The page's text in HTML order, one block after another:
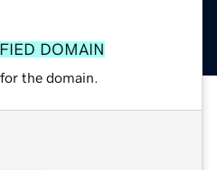
DOMAIN
the domain.